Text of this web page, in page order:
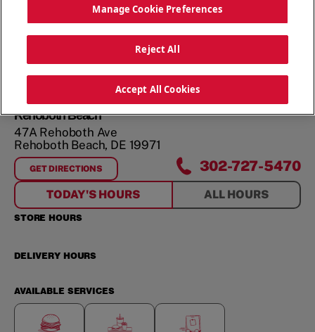
Rehoboth Beach
47A Rehoboth Ave
Rehoboth Beach, DE 19971
GET DIRECTIONS
FORREHOBOTH BEACH 302-727-5470
TODAY'S HOURS ALL HOURS
STORE HOURS
DELIVERY HOURS
AVAILABLE SERVICES
Manage Cookie Preferences
Reject All
Accept All Cookies